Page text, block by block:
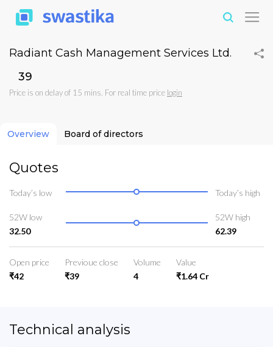
Radiant Cash Management Services Ltd.
₹39
Price is on delay of 15 mins. For real time price login
Overview Board of directors
Quotes
Today’s low Today’s high
52W low
32.50
52W high
62.39
Open price
₹42
Previoue close
₹39
Volume
4
Value
₹1.64 Cr
Technical analysis